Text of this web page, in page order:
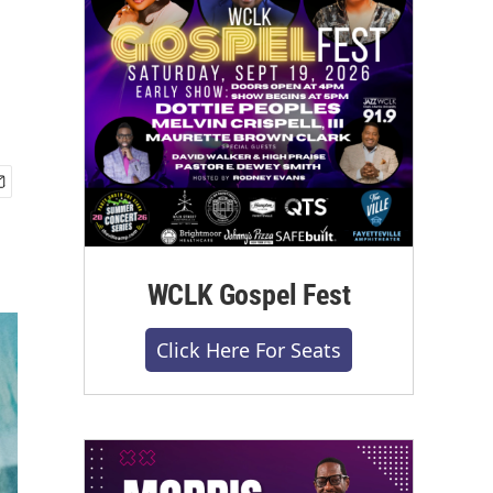
WCLK Gospel Fest
Click Here For Seats